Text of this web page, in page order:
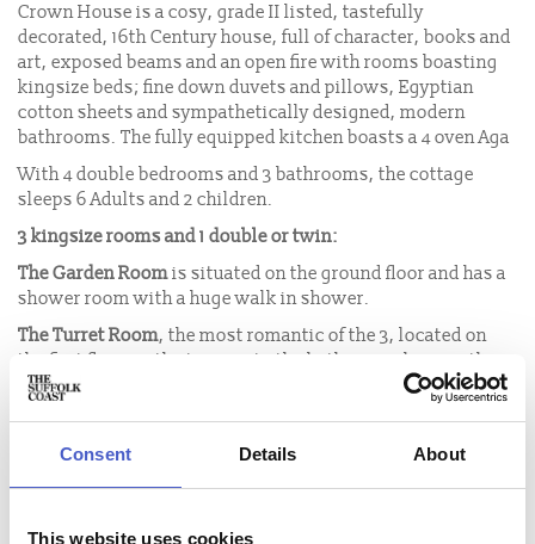
Consent Details About
This website uses cookies
Crown House is a cosy, grade II listed, tastefully
decorated, 16th Century house, full of character, books and
art, exposed beams and an open fire with rooms boasting
kingsize beds; fine down duvets and pillows, Egyptian
cotton sheets and sympathetically designed, modern
bathrooms. The fully equipped kitchen boasts a 4 oven Aga
With 4 double bedrooms and 3 bathrooms, the cottage
sleeps 6 Adults and 2 children.
3 kingsize rooms and 1 double or twin:
The Garden Roomis situated on the ground floor and has a
shower room with a huge walk in shower.
The Turret Room, the most romantic of the 3, located on
the first floor with stairs up to the bathroom above with a
huge roll top bath and a view. There are steep winding
The Rose Room
, also on the first floor, is very prettily
All the above rooms have king-size mahogany sleigh beds